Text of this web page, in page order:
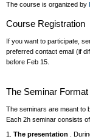
The course is organized by
Course Registration
If you want to participate,
preferred contact email (if
before Feb 15.
The Seminar Format
The seminars are meant to
Each 2h seminar consists
1. The presentation
.